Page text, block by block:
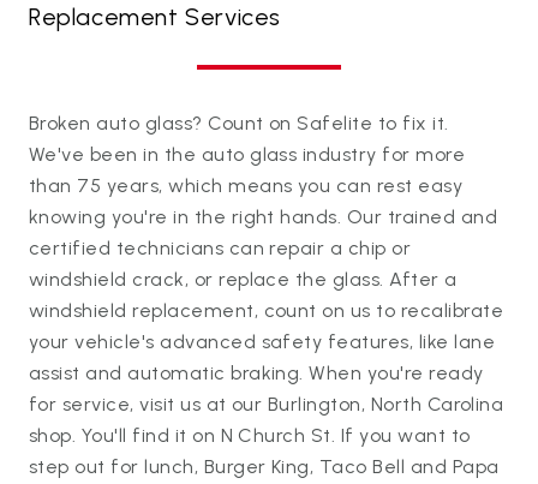
Replacement Services
Broken auto glass? Count on Safelite to fix it.
We've been in the auto glass industry for more
than 75 years, which means you can rest easy
knowing you're in the right hands. Our trained and
certified technicians can repair a chip or
windshield crack, or replace the glass. After a
windshield replacement, count on us to recalibrate
your vehicle's advanced safety features, like lane
assist and automatic braking. When you're ready
for service, visit us at our Burlington, North Carolina
shop. You'll find it on N Church St. If you want to
step out for lunch, Burger King, Taco Bell and Papa